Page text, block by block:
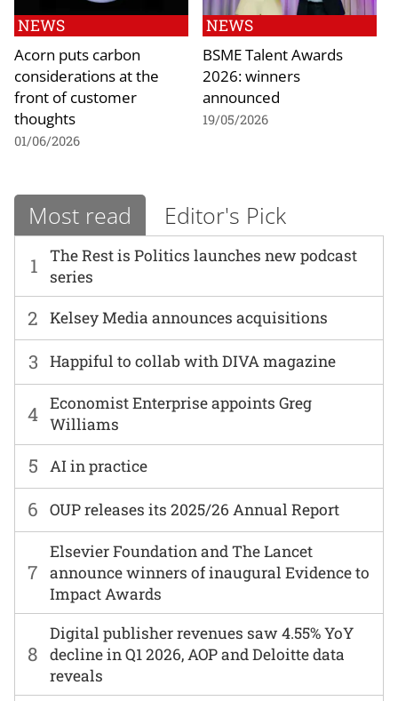
NEWS
Acorn puts carbon
considerations at the
front of customer
thoughts
01/06/2026
NEWS
BSME Talent Awards
2026: winners
announced
19/05/2026
Most read Editor's Pick
1
The Rest is Politics launches new podcast
series
6 OUP releases its 2025/26 Annual Report
2 Kelsey Media announces acquisitions
7
Elsevier Foundation and The Lancet
announce winners of inaugural Evidence to
Impact Awards
3 Happiful to collab with DIVA magazine
8
Digital publisher revenues saw 4.55% YoY
decline in Q1 2026, AOP and Deloitte data
reveals
4 Economist Enterprise appoints Greg
Williams
5 AI in practice